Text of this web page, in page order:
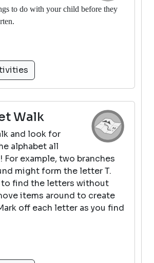
to do with your child before they
Walk
and look for
alphabet all
For example, two branches
might form the letter T.
to find the letters without
items around to create
off each letter as you find